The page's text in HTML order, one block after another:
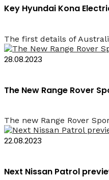
Key Hyundai Kona
The first details of
28.08.2023
The New Range Rover
The new Range Rover
22.08.2023
Next Nissan Patrol